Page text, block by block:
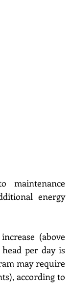
maintenance
energy
(above
per day is
may require
according to